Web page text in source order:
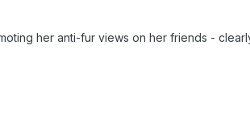
her anti-fur views on her friends -